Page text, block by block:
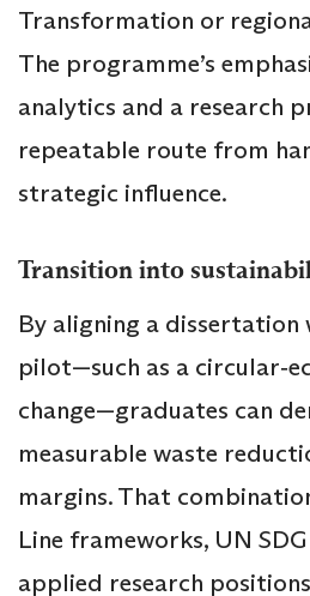
Transformation or
The programme’s
analytics and a research
repeatable route from
strategic influence.
Transition into
By aligning a dissertation
pilot—such as a
change—graduates can
measurable waste
margins. That
Line frameworks, UN
applied research